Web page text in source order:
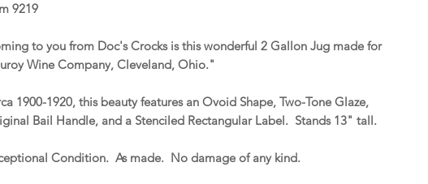
9219
to you from Doc's Crocks is this wonderful 2 Gallon Jug made for
Wine Company, Cleveland, Ohio."
1900-1920, this beauty features an Ovoid Shape, Two-Tone Glaze,
Bail Handle, and a Stenciled Rectangular Label. Stands 13" tall.
Condition. As made. No damage of any kind.